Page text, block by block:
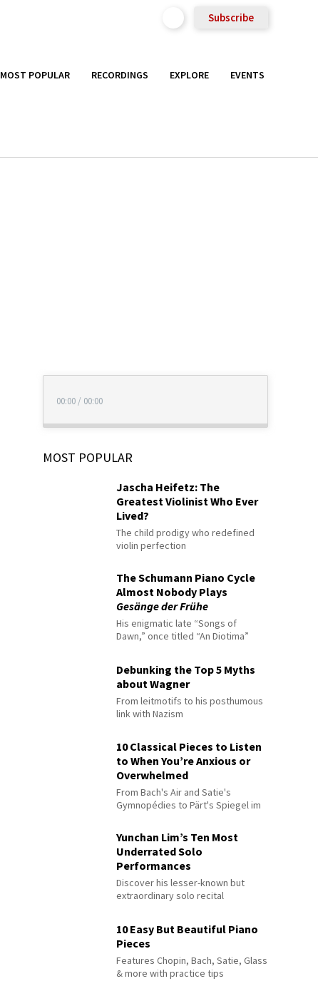
Subscribe
MOST POPULAR RECORDINGS EXPLORE EVENTS
00:00 / 00:00
MOST POPULAR
Jascha Heifetz: The
Greatest Violinist Who Ever
Lived?
The child prodigy who redefined
violin perfection
The Schumann Piano Cycle
Almost Nobody Plays
Gesänge der Frühe
His enigmatic late “Songs of
Dawn,” once titled “An Diotima”
Debunking the Top 5 Myths
about Wagner
From leitmotifs to his posthumous
link with Nazism
10 Classical Pieces to Listen
to When You’re Anxious or
Overwhelmed
From Bach's Air and Satie's
Gymnopédies to Pärt's Spiegel im
Yunchan Lim’s Ten Most
Underrated Solo
Performances
Discover his lesser-known but
extraordinary solo recital
10 Easy But Beautiful Piano
Pieces
Features Chopin, Bach, Satie, Glass
& more with practice tips